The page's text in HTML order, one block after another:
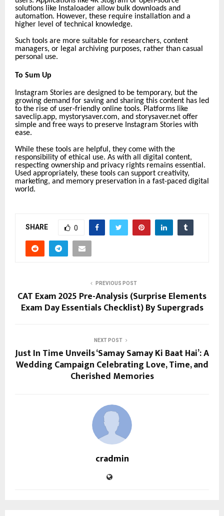
solutions like Instaloader allow bulk downloads and
automation. However, these require installation and a
higher level of technical knowledge.
Such tools are more suitable for researchers, content
managers, or legal archiving purposes, rather than casual
personal use.
To Sum Up
Instagram Stories are designed to be temporary, but the
growing demand for saving and sharing this content has led
to the rise of user-friendly online tools. Platforms like
saveclip.app, mystorysaver.com, and storysaver.net offer
simple and free ways to preserve Instagram Stories with
ease.
While these tools are helpful, they come with the
responsibility of ethical use. As with all digital content,
respecting ownership and privacy rights remains essential.
Used appropriately, these tools can support creativity,
marketing, and memory preservation in a fast-paced digital
world.
SHARE 0
PREVIOUS POST
CAT Exam 2025 Pre-Analysis (Surprise Elements
Exam Day Essentials Checklist) By Supergrads
NEXT POST
Just In Time Unveils ‘Samay Samay Ki Baat Hai’: A
Wedding Campaign Celebrating Love, Time, and
Cherished Memories
cradmin